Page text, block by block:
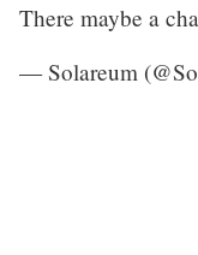
There maybe a
— Solareum